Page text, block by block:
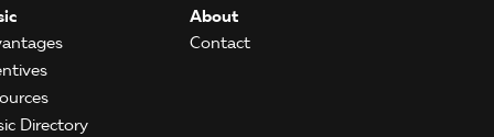
Directory
About
Contact